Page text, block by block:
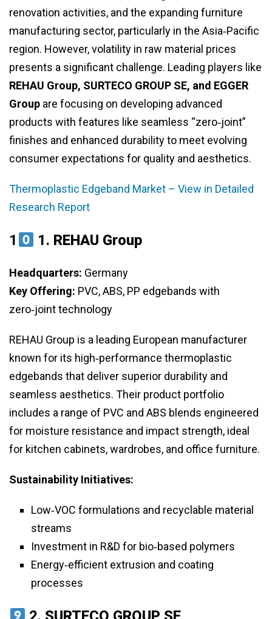
renovation activities, and the expanding furniture
manufacturing sector, particularly in the Asia‑Pacific
region. However, volatility in raw material prices
presents a significant challenge. Leading players like
REHAU Group, SURTECO GROUP SE, and EGGER
Group are focusing on developing advanced
products with features like seamless “zero‑joint”
finishes and enhanced durability to meet evolving
consumer expectations for quality and aesthetics.
Thermoplastic Edgeband Market – View in Detailed
Research Report
1 1. REHAU Group
Headquarters: Germany
Key Offering: PVC, ABS, PP edgebands with
zero‑joint technology
REHAU Group is a leading European manufacturer
known for its high‑performance thermoplastic
edgebands that deliver superior durability and
seamless aesthetics. Their product portfolio
includes a range of PVC and ABS blends engineered
for moisture resistance and impact strength, ideal
for kitchen cabinets, wardrobes, and office furniture.
Sustainability Initiatives:
Low‑VOC formulations and recyclable material
streams
Investment in R&D for bio‑based polymers
Energy‑efficient extrusion and coating
processes